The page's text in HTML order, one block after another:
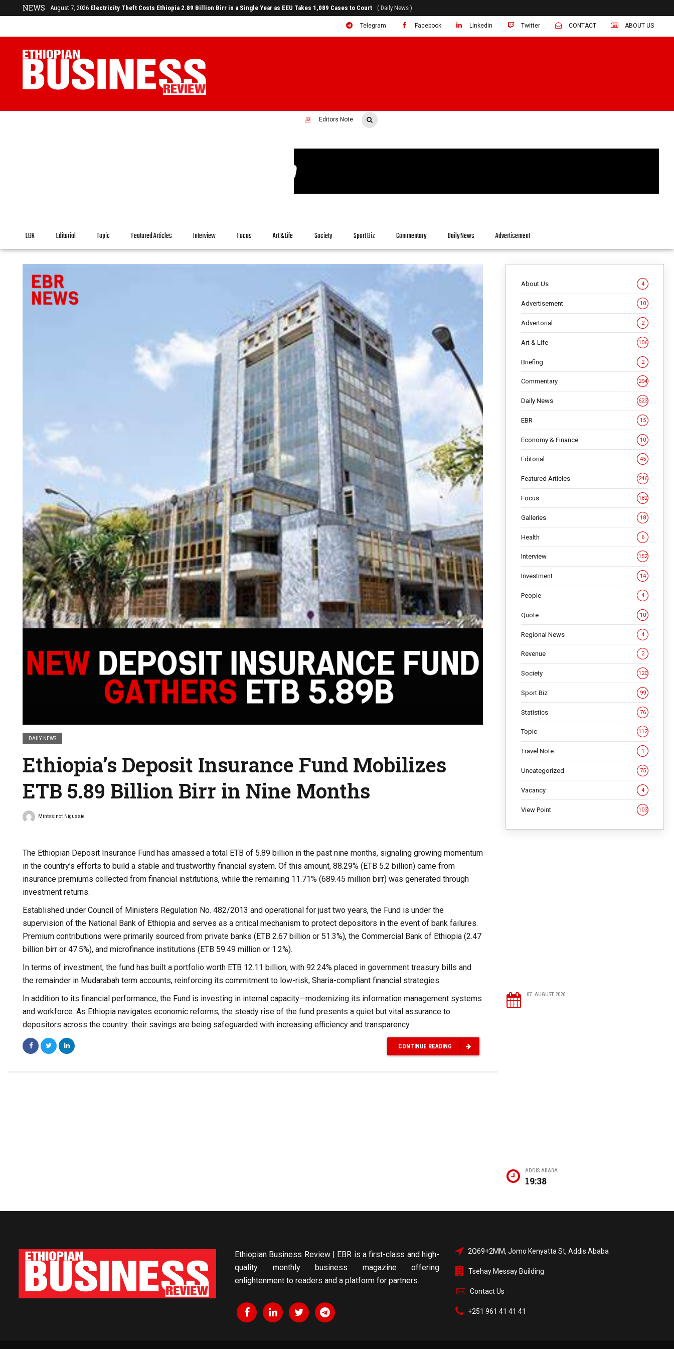
NEWS August 7, 2026 Electricity Theft Costs Ethiopia 2.89 Billion Birr in a Single Year as EEU Takes 1,089 Cases to Court ( Daily News )
Telegram Facebook Linkedin Twitter CONTACT ABOUT US
Editors Note
EBR Editorial Topic Featured Articles Interview Focus Art & Life Society Sport Biz Commentary Daily News Advertisement
DAILY NEWS
Ethiopia’s Deposit Insurance Fund Mobilizes
ETB 5.89 Billion Birr in Nine Months
Mintesinot Nigussie
The Ethiopian Deposit Insurance Fund has amassed a total ETB of 5.89 billion in the past nine months, signaling growing momentum
in the country’s efforts to build a stable and trustworthy financial system. Of this amount, 88.29% (ETB 5.2 billion) came from
insurance premiums collected from financial institutions, while the remaining 11.71% (689.45 million birr) was generated through
investment returns.
Established under Council of Ministers Regulation No. 482/2013 and operational for just two years, the Fund is under the
supervision of the National Bank of Ethiopia and serves as a critical mechanism to protect depositors in the event of bank failures.
Premium contributions were primarily sourced from private banks (ETB 2.67 billion or 51.3%), the Commercial Bank of Ethiopia (2.47
billion birr or 47.5%), and microfinance institutions (ETB 59.49 million or 1.2%).
In terms of investment, the fund has built a portfolio worth ETB 12.11 billion, with 92.24% placed in government treasury bills and
the remainder in Mudarabah term accounts, reinforcing its commitment to low-risk, Sharia-compliant financial strategies.
In addition to its financial performance, the Fund is investing in internal capacity—modernizing its information management systems
and workforce. As Ethiopia navigates economic reforms, the steady rise of the fund presents a quiet but vital assurance to
depositors across the country: their savings are being safeguarded with increasing efficiency and transparency.
CONTINUE READING
About Us 4
Advertisement 10
Advertorial 2
Art & Life 106
Briefing 2
Commentary 294
Daily News 623
EBR 15
Economy & Finance 10
Editorial 45
Featured Articles 246
Focus 182
Galleries 18
Health 6
Interview 152
Investment 14
People 4
Quote 10
Regional News 4
Revenue 2
Society 120
Sport Biz 99
Statistics 76
Topic 112
Travel Note 1
Uncategorized 75
Vacancy 4
View Point 103
07. AUGUST 2026
ADDIS ABABA
19:38
Ethiopian Business Review | EBR is a first-class and high-
quality monthly business magazine offering
enlightenment to readers and a platform for partners.
2Q69+2MM, Jomo Kenyatta St, Addis Ababa
Tsehay Messay Building
Contact Us
+251 961 41 41 41